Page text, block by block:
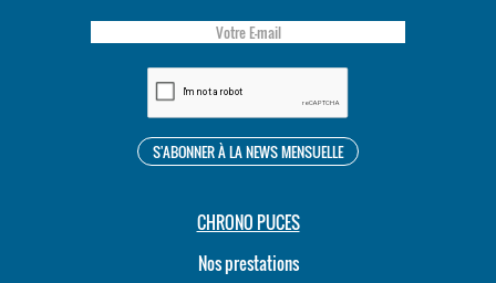
CHRONO PUCES
Nos prestations